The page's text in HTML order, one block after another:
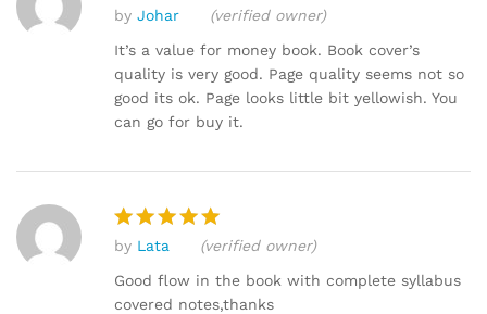
Rated
out of 5
by Johar
(verified owner)
It’s a value for money book. Book cover’s
quality is very good. Page quality seems not so
good its ok. Page looks little bit yellowish. You
can go for buy it.
Rated
out of 5
by Lata
(verified owner)
Good flow in the book with complete syllabus
covered notes,thanks